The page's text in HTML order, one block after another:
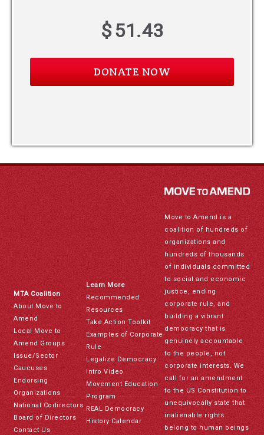
$51.43
MTA Coalition
About Move to
Amend
Local Move to
Amend Groups
Issue/Sector
Caucuses
Endorsing
Organizations
National Codirectors
Board of Directors
Contact Us
Learn More
Recommended
Resources
Take Action Toolkit
Examples of Corporate
Rule
Legalize Democracy
Intro Video
Movement Education
Program
REAL Democracy
History Calendar
Move to Amend is a
coalition of hundreds of
organizations and
hundreds of thousands
of individuals committed
to social and economic
justice, ending
corporate rule, and
building a vibrant
democracy that is
genuinely accountable
to the people, not
corporate interests. We
call for an amendment
to the US Constitution to
unequivocally state that
inalienable rights
belong to human beings